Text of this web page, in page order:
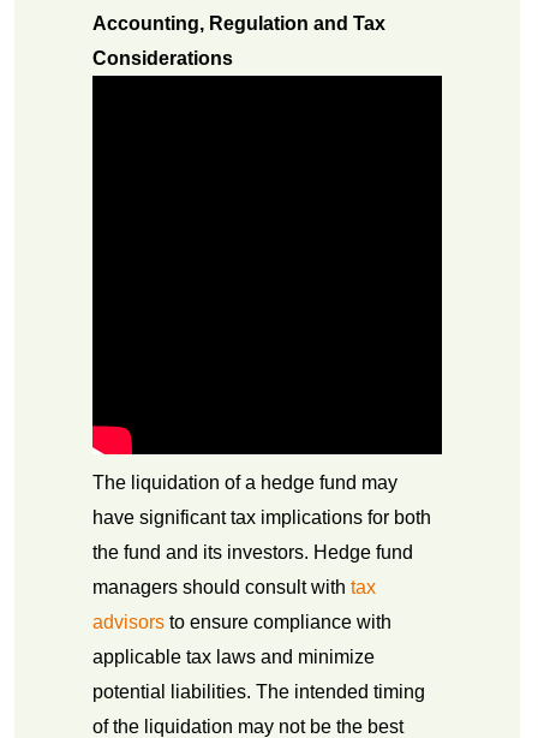
Accounting, Regulation and Tax
Considerations
The liquidation of a hedge fund may
have significant tax implications for both
the fund and its investors. Hedge fund
managers should consult with tax
advisors to ensure compliance with
applicable tax laws and minimize
potential liabilities. The intended timing
of the liquidation may not be the best